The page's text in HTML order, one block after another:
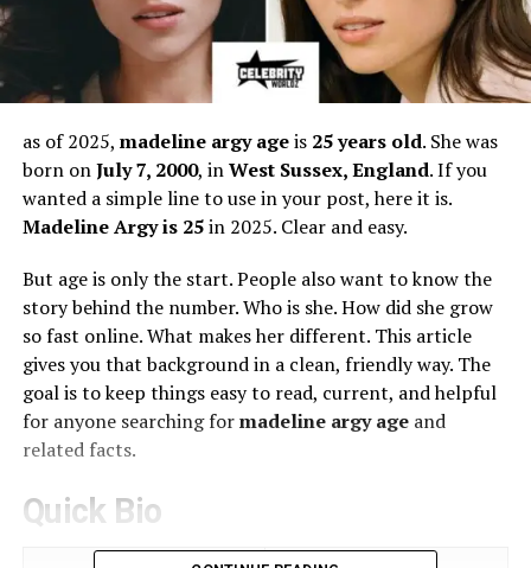
as of 2025, madeline argy ageis 25 years old. She was
born onJuly 7, 2000, inWest Sussex, England. If you
wanted a simple line to use in your post, here it is.
Madeline Argy is 25in 2025. Clear and easy.
But age is only the start. People also want to know the
story behind the number. Who is she. How did she grow
so fast online. What makes her different. This article
gives you that background in a clean, friendly way. The
goal is to keep things easy to read, current, and helpful
for anyone searching formadeline argy ageand
related facts.
Quick Bio